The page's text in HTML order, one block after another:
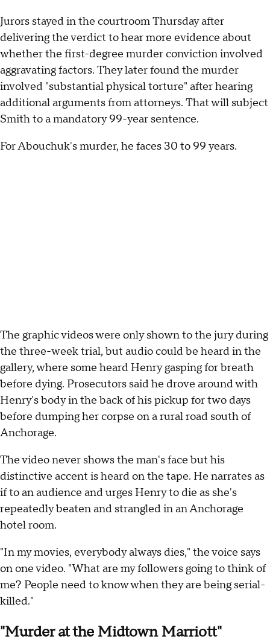
Jurors stayed in the courtroom Thursday after
delivering the verdict to hear more evidence about
whether the first-degree murder conviction involved
aggravating factors. They later found the murder
involved "substantial physical torture" after hearing
additional arguments from attorneys. That will subject
Smith to a mandatory 99-year sentence.
For Abouchuk's murder, he faces 30 to 99 years.
The graphic videos were only shown to the jury during
the three-week trial, but audio could be heard in the
gallery, where some heard Henry gasping for breath
before dying. Prosecutors said he drove around with
Henry's body in the back of his pickup for two days
before dumping her corpse on a rural road south of
Anchorage.
The video never shows the man's face but his
distinctive accent is heard on the tape. He narrates as
if to an audience and urges Henry to die as she's
repeatedly beaten and strangled in an Anchorage
hotel room.
"In my movies, everybody always dies," the voice says
on one video. "What are my followers going to think of
me? People need to know when they are being serial-
killed."
"Murder at the Midtown Marriott"